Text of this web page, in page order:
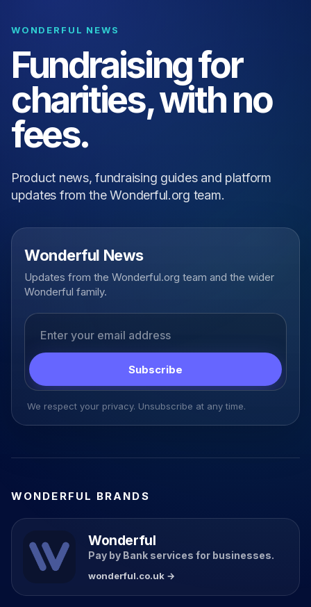
WONDERFUL NEWS
Fundraising for
charities, with no
fees.
Product news, fundraising guides and platform
updates from the Wonderful.org team.
Wonderful News
Updates from the Wonderful.org team and the wider
Wonderful family.
Subscribe
We respect your privacy. Unsubscribe at any time.
WONDERFUL BRANDS
Wonderful
Pay by Bank services for businesses.
wonderful.co.uk →